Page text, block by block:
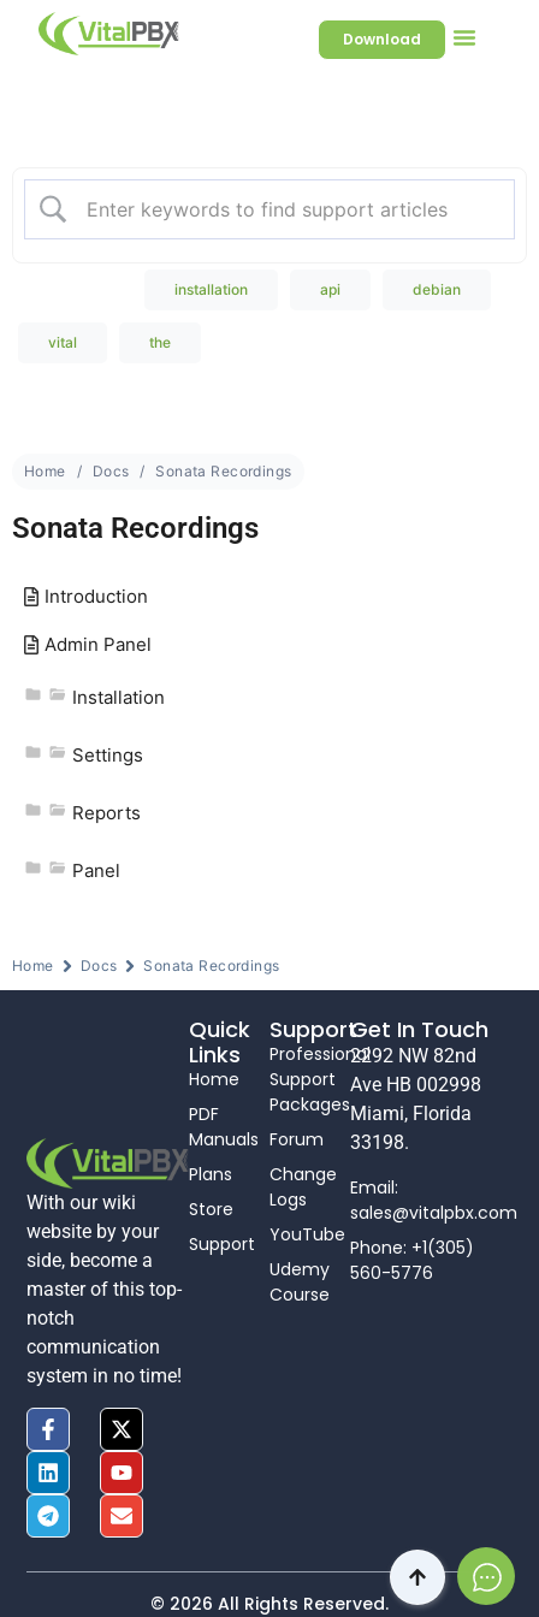
Download
installation api debian
vital the
Home Docs Sonata Recordings
Sonata Recordings
Introduction
Admin Panel
Installation
Settings
Reports
Panel
Home Docs Sonata Recordings
With our wiki
website by your
side, become a
master of this top-
notch
communication
system in no time!
Support
Professional
Support
Packages
Forum
Change
Logs
YouTube
Udemy
Course
Quick
Links
Home
PDF
Manuals
Plans
Store
Support
Get In Touch
2292 NW 82nd
Ave HB 002998
Miami, Florida
33198.
Email:
sales@vitalpbx.com
Phone: +1(305)
560-5776
© 2026 All Rights Reserved.